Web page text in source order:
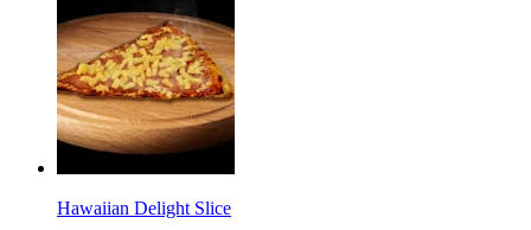
Hawaiian Delight Slice